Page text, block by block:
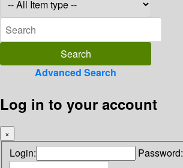
Advanced Search
Log in to your account
×
Login: Password: